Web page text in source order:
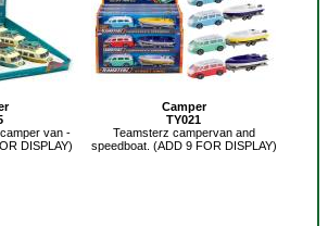
van -
DISPLAY)
Camper
TY021
Teamsterz campervan and
speedboat. (ADD 9 FOR DISPLAY)